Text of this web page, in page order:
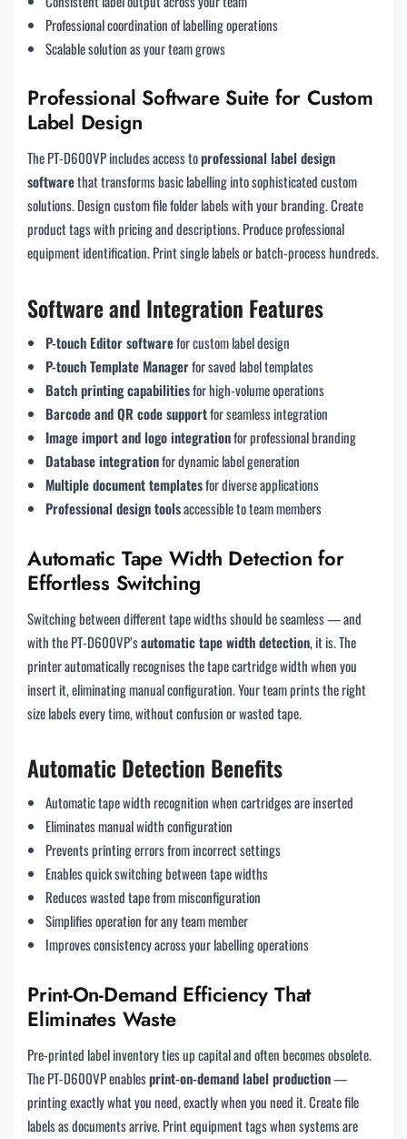
Professional coordination of labelling operations
Scalable solution as your team grows
Professional Software Suite for Custom
Label Design
The PT-D600VP includes access toprofessional label design
softwarethat transforms basic labelling into sophisticated custom
solutions. Design custom file folder labels with your branding. Create
product tags with pricing and descriptions. Produce professional
equipment identification. Print single labels or batch-process hundreds.
Software and Integration Features
P-touch Editor softwarefor custom label design
P-touch Template Managerfor saved label templates
Batch printing capabilitiesfor high-volume operations
Barcode and QR code supportfor seamless integration
Image import and logo integrationfor professional branding
Database integrationfor dynamic label generation
Multiple document templatesfor diverse applications
Professional design toolsaccessible to team members
Automatic Tape Width Detection for
Effortless Switching
Switching between different tape widths should be seamless — and
with the PT-D600VP’sautomatic tape width detection, it is. The
printer automatically recognises the tape cartridge width when you
insert it, eliminating manual configuration. Your team prints the right
size labels every time, without confusion or wasted tape.
Automatic Detection Benefits
Automatic tape width recognition when cartridges are inserted
Eliminates manual width configuration
Prevents printing errors from incorrect settings
Enables quick switching between tape widths
Reduces wasted tape from misconfiguration
Simplifies operation for any team member
Improves consistency across your labelling operations
Print-On-Demand Efficiency That
Eliminates Waste
Pre-printed label inventory ties up capital and often becomes obsolete.
The PT-D600VP enablesprint-on-demand label production—
printing exactly what you need, exactly when you need it. Create file
labels as documents arrive. Print equipment tags when systems are